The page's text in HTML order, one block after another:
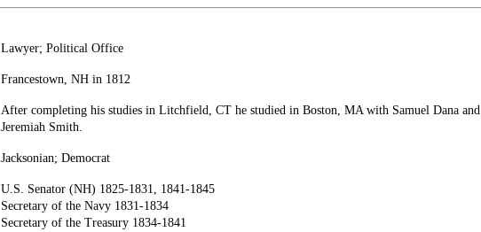
Lawyer; Political Office
Francestown, NH in 1812
After completing his studies in Litchfield, CT he studied in Boston, MA with Samuel Dana and
Jeremiah Smith.
Jacksonian; Democrat
U.S. Senator (NH) 1825-1831, 1841-1845
Secretary of the Navy 1831-1834
Secretary of the Treasury 1834-1841